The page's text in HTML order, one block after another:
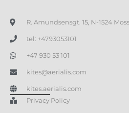
R. Amundsensgt. 15, N-1524 Moss
tel: +4793053101
+47 930 53 101
kites@aerialis.com
kites.aerialis.com
Privacy Policy